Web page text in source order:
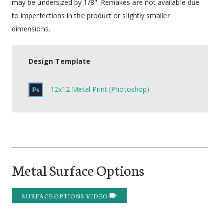
may be undersized by 1/8". Remakes are not available due
to imperfections in the product or slightly smaller
dimensions.
Design Template
12x12 Metal Print (Photoshop)
Metal Surface Options
SURFACE OPTIONS VIDEO